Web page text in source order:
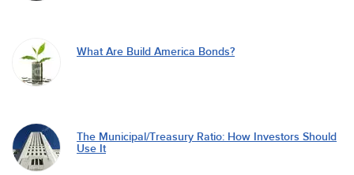
What Are Build America Bonds?
The Municipal/Treasury Ratio: How Investors Should
Use It